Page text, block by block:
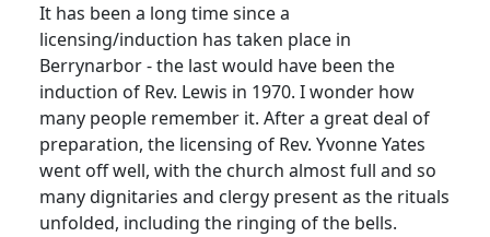
It has been a long time since a
licensing/induction has taken place in
Berrynarbor - the last would have been the
induction of Rev. Lewis in 1970. I wonder how
many people remember it. After a great deal of
preparation, the licensing of Rev. Yvonne Yates
went off well, with the church almost full and so
many dignitaries and clergy present as the rituals
unfolded, including the ringing of the bells.